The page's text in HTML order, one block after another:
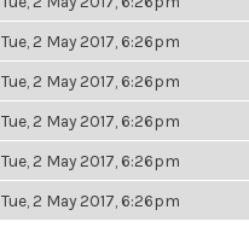
Tue, 2 May 2017, 6:26pm
Tue, 2 May 2017, 6:26pm
Tue, 2 May 2017, 6:26pm
Tue, 2 May 2017, 6:26pm
Tue, 2 May 2017, 6:26pm